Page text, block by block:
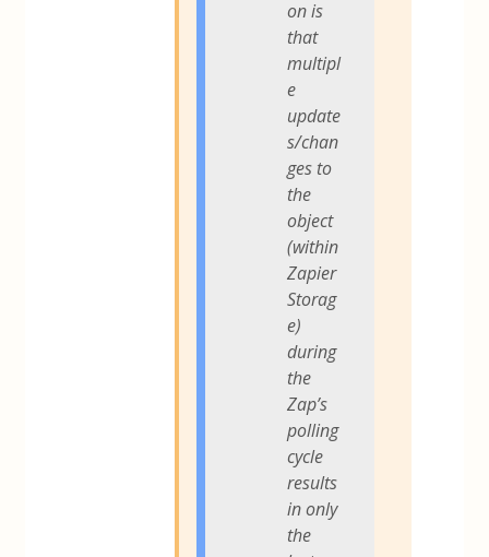
on is
that
multipl
e
update
s/chan
ges to
the
object
(within
Zapier
Storag
e)
during
the
Zap’s
polling
cycle
results
in only
the